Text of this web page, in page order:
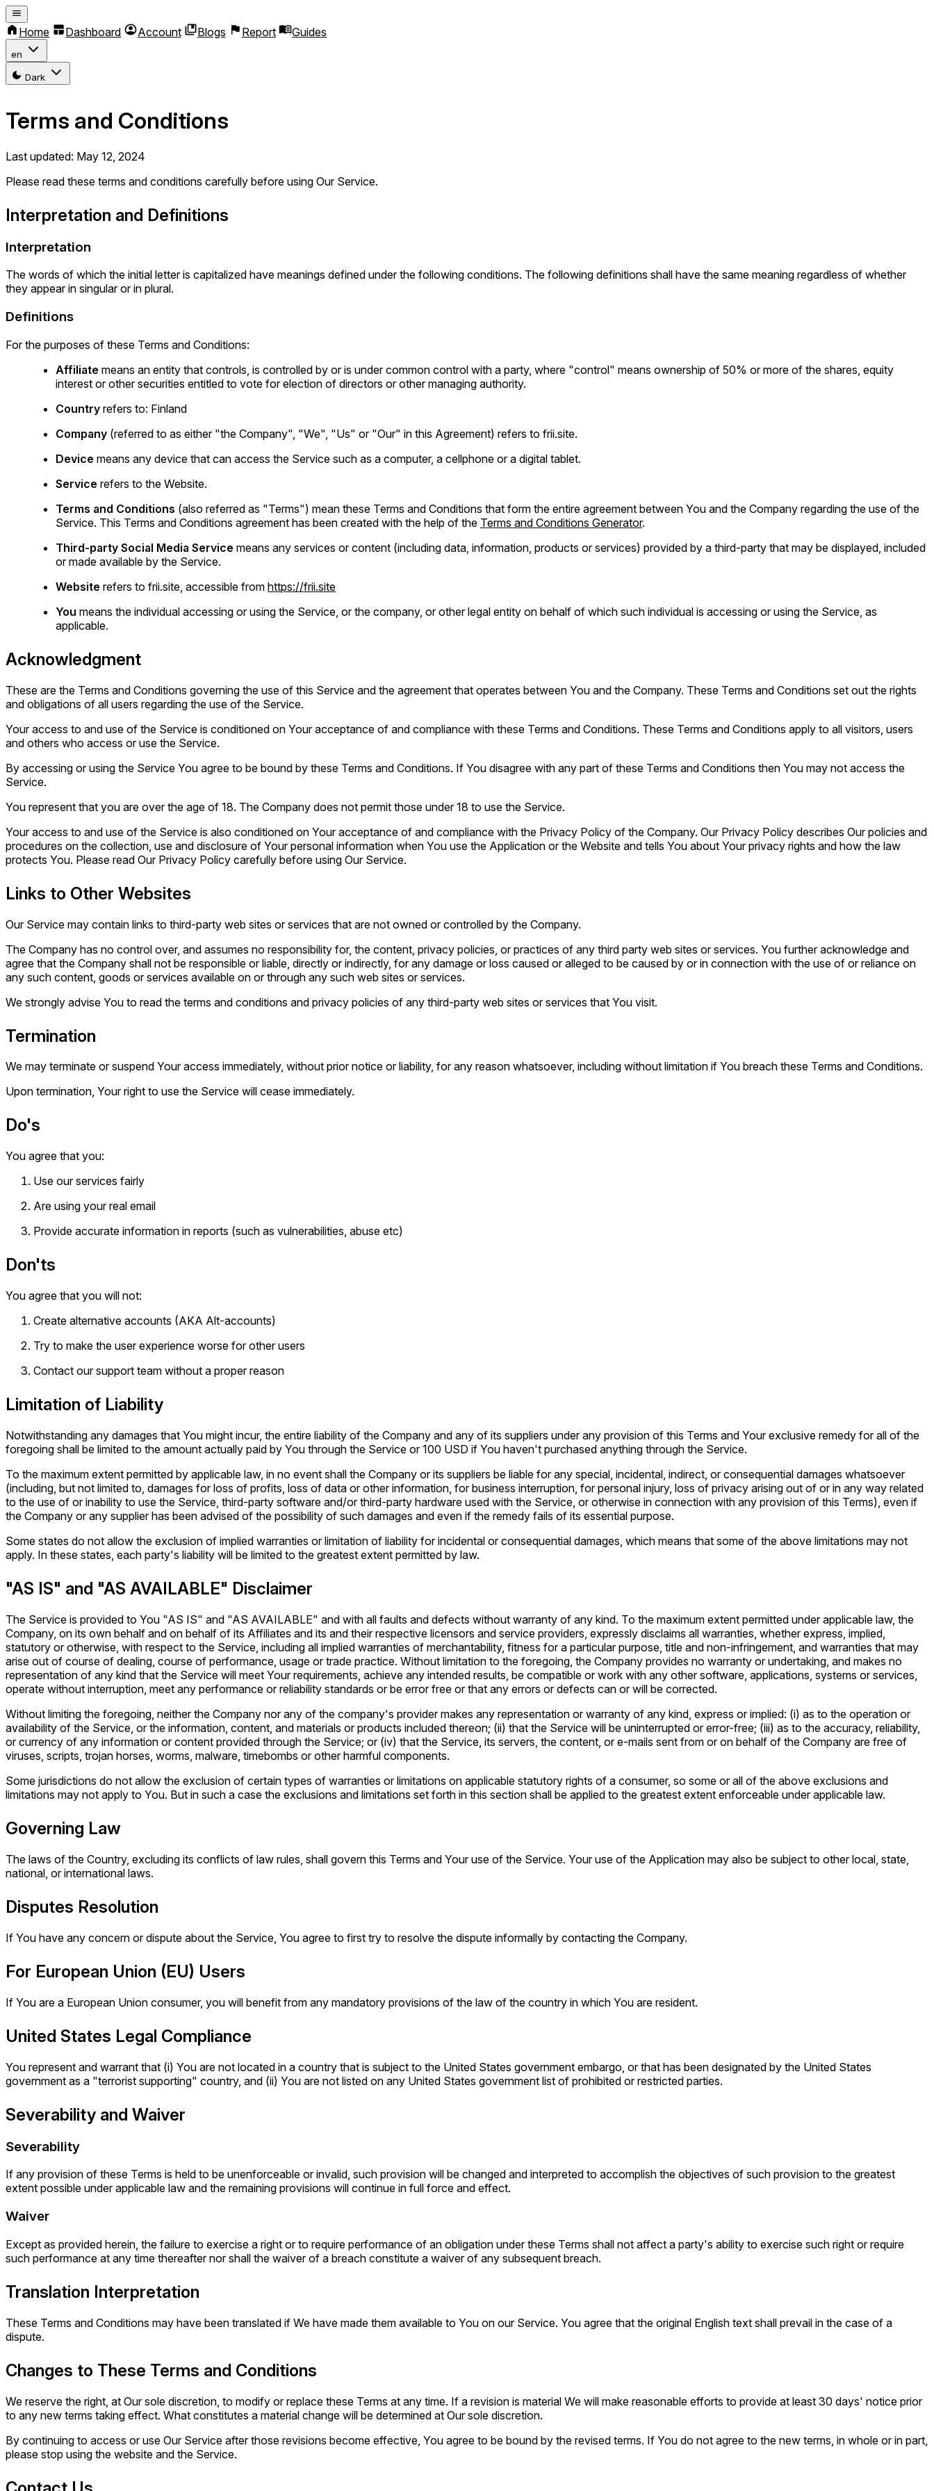
Home Dashboard Account Blogs Report Guides
en
Dark
Terms and Conditions
Last updated: May 12, 2024
Please read these terms and conditions carefully before using Our Service.
Interpretation and Definitions
Interpretation
The words of which the initial letter is capitalized have meanings defined under the following conditions. The following definitions shall have the same meaning regardless of whether
they appear in singular or in plural.
Definitions
For the purposes of these Terms and Conditions:
Affiliate means an entity that controls, is controlled by or is under common control with a party, where "control" means ownership of 50% or more of the shares, equity
interest or other securities entitled to vote for election of directors or other managing authority.
Country refers to: Finland
Company (referred to as either "the Company", "We", "Us" or "Our" in this Agreement) refers to frii.site.
Device means any device that can access the Service such as a computer, a cellphone or a digital tablet.
Service refers to the Website.
Terms and Conditions (also referred as "Terms") mean these Terms and Conditions that form the entire agreement between You and the Company regarding the use of the
Service. This Terms and Conditions agreement has been created with the help of the Terms and Conditions Generator.
Third-party Social Media Service means any services or content (including data, information, products or services) provided by a third-party that may be displayed, included
or made available by the Service.
Website refers to frii.site, accessible from https://frii.site
You means the individual accessing or using the Service, or the company, or other legal entity on behalf of which such individual is accessing or using the Service, as
applicable.
Acknowledgment
These are the Terms and Conditions governing the use of this Service and the agreement that operates between You and the Company. These Terms and Conditions set out the rights
and obligations of all users regarding the use of the Service.
Your access to and use of the Service is conditioned on Your acceptance of and compliance with these Terms and Conditions. These Terms and Conditions apply to all visitors, users
and others who access or use the Service.
By accessing or using the Service You agree to be bound by these Terms and Conditions. If You disagree with any part of these Terms and Conditions then You may not access the
Service.
You represent that you are over the age of 18. The Company does not permit those under 18 to use the Service.
Your access to and use of the Service is also conditioned on Your acceptance of and compliance with the Privacy Policy of the Company. Our Privacy Policy describes Our policies and
procedures on the collection, use and disclosure of Your personal information when You use the Application or the Website and tells You about Your privacy rights and how the law
protects You. Please read Our Privacy Policy carefully before using Our Service.
Links to Other Websites
Our Service may contain links to third-party web sites or services that are not owned or controlled by the Company.
The Company has no control over, and assumes no responsibility for, the content, privacy policies, or practices of any third party web sites or services. You further acknowledge and
agree that the Company shall not be responsible or liable, directly or indirectly, for any damage or loss caused or alleged to be caused by or in connection with the use of or reliance on
any such content, goods or services available on or through any such web sites or services.
We strongly advise You to read the terms and conditions and privacy policies of any third-party web sites or services that You visit.
Termination
We may terminate or suspend Your access immediately, without prior notice or liability, for any reason whatsoever, including without limitation if You breach these Terms and Conditions.
Upon termination, Your right to use the Service will cease immediately.
Do's
You agree that you:
Use our services fairly
Are using your real email
Provide accurate information in reports (such as vulnerabilities, abuse etc)
Don'ts
You agree that you will not:
Create alternative accounts (AKA Alt-accounts)
Try to make the user experience worse for other users
Contact our support team without a proper reason
Limitation of Liability
Notwithstanding any damages that You might incur, the entire liability of the Company and any of its suppliers under any provision of this Terms and Your exclusive remedy for all of the
foregoing shall be limited to the amount actually paid by You through the Service or 100 USD if You haven't purchased anything through the Service.
To the maximum extent permitted by applicable law, in no event shall the Company or its suppliers be liable for any special, incidental, indirect, or consequential damages whatsoever
(including, but not limited to, damages for loss of profits, loss of data or other information, for business interruption, for personal injury, loss of privacy arising out of or in any way related
to the use of or inability to use the Service, third-party software and/or third-party hardware used with the Service, or otherwise in connection with any provision of this Terms), even if
the Company or any supplier has been advised of the possibility of such damages and even if the remedy fails of its essential purpose.
Some states do not allow the exclusion of implied warranties or limitation of liability for incidental or consequential damages, which means that some of the above limitations may not
apply. In these states, each party's liability will be limited to the greatest extent permitted by law.
"AS IS" and "AS AVAILABLE" Disclaimer
The Service is provided to You "AS IS" and "AS AVAILABLE" and with all faults and defects without warranty of any kind. To the maximum extent permitted under applicable law, the
Company, on its own behalf and on behalf of its Affiliates and its and their respective licensors and service providers, expressly disclaims all warranties, whether express, implied,
statutory or otherwise, with respect to the Service, including all implied warranties of merchantability, fitness for a particular purpose, title and non-infringement, and warranties that may
arise out of course of dealing, course of performance, usage or trade practice. Without limitation to the foregoing, the Company provides no warranty or undertaking, and makes no
representation of any kind that the Service will meet Your requirements, achieve any intended results, be compatible or work with any other software, applications, systems or services,
operate without interruption, meet any performance or reliability standards or be error free or that any errors or defects can or will be corrected.
Without limiting the foregoing, neither the Company nor any of the company's provider makes any representation or warranty of any kind, express or implied: (i) as to the operation or
availability of the Service, or the information, content, and materials or products included thereon; (ii) that the Service will be uninterrupted or error-free; (iii) as to the accuracy, reliability,
or currency of any information or content provided through the Service; or (iv) that the Service, its servers, the content, or e-mails sent from or on behalf of the Company are free of
viruses, scripts, trojan horses, worms, malware, timebombs or other harmful components.
Some jurisdictions do not allow the exclusion of certain types of warranties or limitations on applicable statutory rights of a consumer, so some or all of the above exclusions and
limitations may not apply to You. But in such a case the exclusions and limitations set forth in this section shall be applied to the greatest extent enforceable under applicable law.
Governing Law
The laws of the Country, excluding its conflicts of law rules, shall govern this Terms and Your use of the Service. Your use of the Application may also be subject to other local, state,
national, or international laws.
Disputes Resolution
If You have any concern or dispute about the Service, You agree to first try to resolve the dispute informally by contacting the Company.
For European Union (EU) Users
If You are a European Union consumer, you will benefit from any mandatory provisions of the law of the country in which You are resident.
United States Legal Compliance
You represent and warrant that (i) You are not located in a country that is subject to the United States government embargo, or that has been designated by the United States
government as a "terrorist supporting" country, and (ii) You are not listed on any United States government list of prohibited or restricted parties.
Severability and Waiver
Severability
If any provision of these Terms is held to be unenforceable or invalid, such provision will be changed and interpreted to accomplish the objectives of such provision to the greatest
extent possible under applicable law and the remaining provisions will continue in full force and effect.
Waiver
Except as provided herein, the failure to exercise a right or to require performance of an obligation under these Terms shall not affect a party's ability to exercise such right or require
such performance at any time thereafter nor shall the waiver of a breach constitute a waiver of any subsequent breach.
Translation Interpretation
These Terms and Conditions may have been translated if We have made them available to You on our Service. You agree that the original English text shall prevail in the case of a
dispute.
Changes to These Terms and Conditions
We reserve the right, at Our sole discretion, to modify or replace these Terms at any time. If a revision is material We will make reasonable efforts to provide at least 30 days' notice prior
to any new terms taking effect. What constitutes a material change will be determined at Our sole discretion.
By continuing to access or use Our Service after those revisions become effective, You agree to be bound by the revised terms. If You do not agree to the new terms, in whole or in part,
please stop using the website and the Service.